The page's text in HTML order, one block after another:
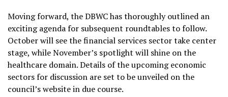
Moving forward, the DBWC has thoroughly outlined an
exciting agenda for subsequent roundtables to follow.
October will see the financial services sector take center
stage, while November’s spotlight will shine on the
healthcare domain. Details of the upcoming economic
sectors for discussion are set to be unveiled on the
council’s website in due course.